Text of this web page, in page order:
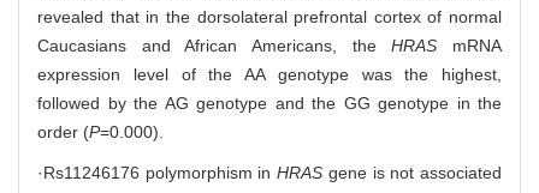
revealed that in the dorsolateral prefrontal cortex of normal
Caucasians and African Americans, theHRAS mRNA
expression level of the AA genotype was the highest,
followed by the AG genotype and the GG genotype in the
order (P=0.000).
·Rs11246176 polymorphism inHRAS gene is not associated